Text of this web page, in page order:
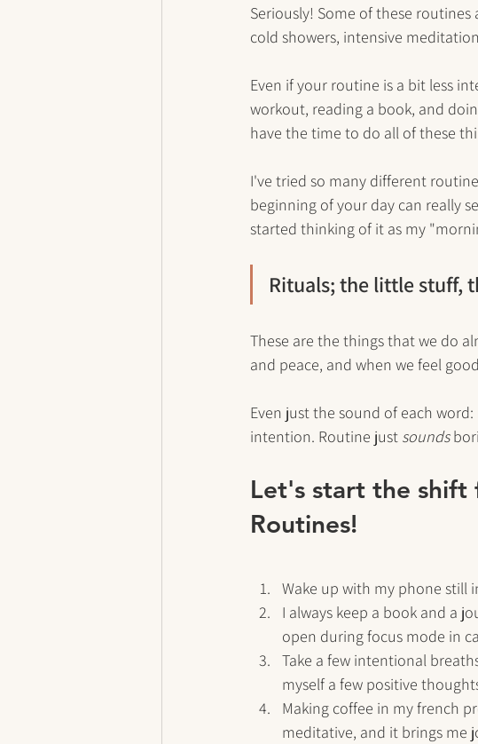
Seriously! Some of these
cold showers, intensive
Even if your routine is a bit less
workout, reading a book, and
have the time to do all of these
I've tried so many different
beginning of your day can really
started thinking of it as my
Rituals; the little stuff,
These are the things that we do
and peace, and when we feel
Even just the sound of each
intention. Routine just sounds
Let's start the
Routines!
Wake up with my phone still
I always keep a book and a
open during focus mode in
Take a few intentional
myself a few positive
Making coffee in my french
meditative, and it brings me